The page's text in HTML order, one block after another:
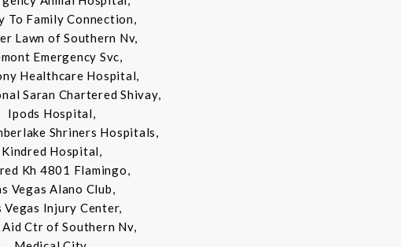
To Family Connection,
Lawn of Southern Nv,
Emergency Svc,
Healthcare Hospital,
Saran Chartered Shivay,
Ipods Hospital,
Shriners Hospitals,
Kindred Hospital,
Kh 4801 Flamingo,
Vegas Alano Club,
Vegas Injury Center,
Aid Ctr of Southern Nv,